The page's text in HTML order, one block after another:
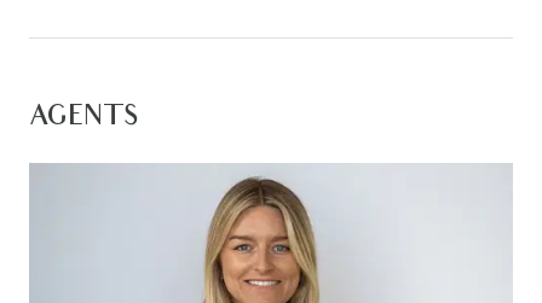
introduces a modern and neutral colour palette
vanity, walk-in robe
outside clothesline and garden
– Two more bedrooms with generous built-in
robes, and linen press in hallway
– Second sparkling bathroom with shower, bath,
AGENTS